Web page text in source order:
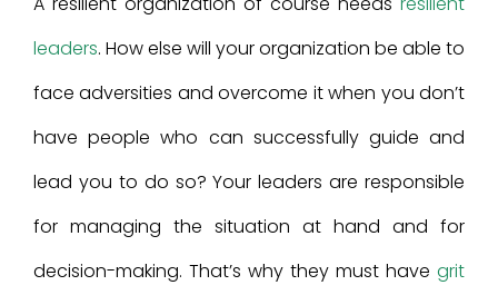
leaders. How else will your organization be able to
face adversities and overcome it when you don’t
have people who can successfully guide and
lead you to do so? Your leaders are responsible
for managing the situation at hand and for
decision-making. That’s why they must have grit